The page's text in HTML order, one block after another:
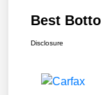
Best
Disclosure